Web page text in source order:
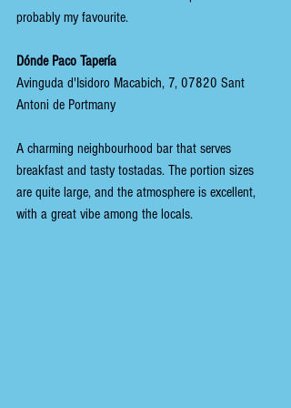
probably my favourite.
Dónde Paco Tapería
Avinguda d'Isidoro Macabich, 7, 07820 Sant
Antoni de Portmany
A charming neighbourhood bar that serves
breakfast and tasty tostadas. The portion sizes
are quite large, and the atmosphere is excellent,
with a great vibe among the locals.